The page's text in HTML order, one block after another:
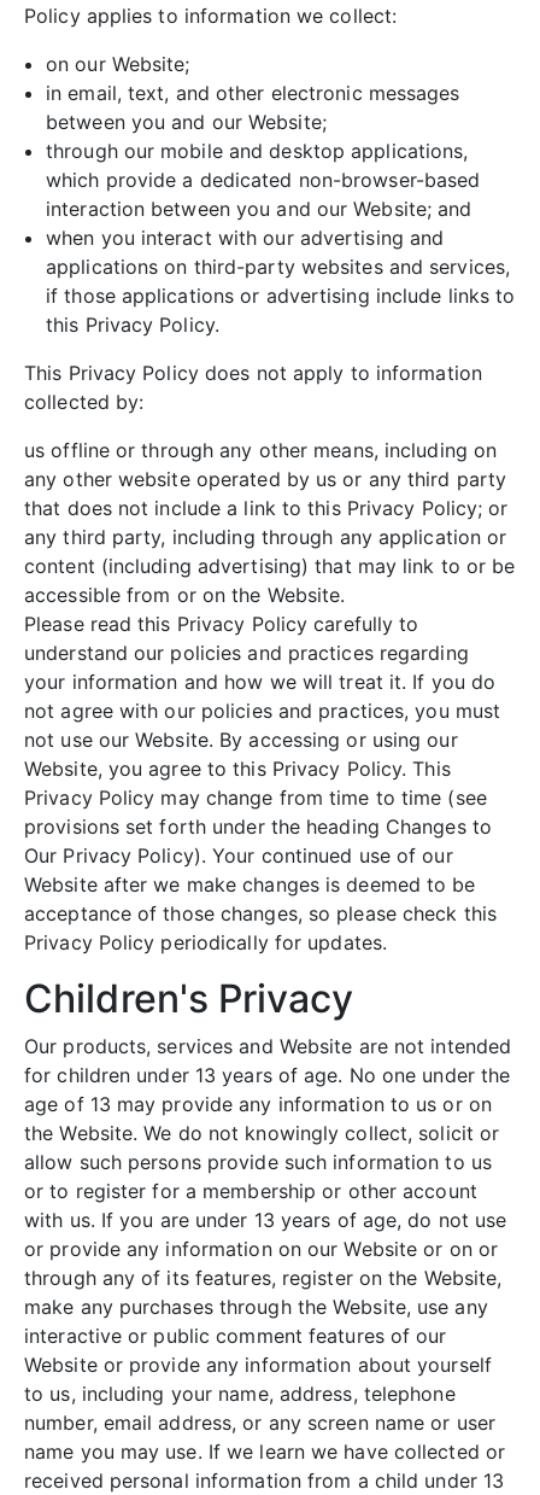
Policy applies to information we collect:
on our Website;
in email, text, and other electronic messages
between you and our Website;
through our mobile and desktop applications,
which provide a dedicated non-browser-based
interaction between you and our Website; and
when you interact with our advertising and
applications on third-party websites and services,
if those applications or advertising include links to
this Privacy Policy.
This Privacy Policy does not apply to information
collected by:
us offline or through any other means, including on
any other website operated by us or any third party
that does not include a link to this Privacy Policy; or
any third party, including through any application or
content (including advertising) that may link to or be
accessible from or on the Website.
Please read this Privacy Policy carefully to
understand our policies and practices regarding
your information and how we will treat it. If you do
not agree with our policies and practices, you must
not use our Website. By accessing or using our
Website, you agree to this Privacy Policy. This
Privacy Policy may change from time to time (see
provisions set forth under the heading Changes to
Our Privacy Policy). Your continued use of our
Website after we make changes is deemed to be
acceptance of those changes, so please check this
Privacy Policy periodically for updates.
Children's Privacy
Our products, services and Website are not intended
for children under 13 years of age. No one under the
age of 13 may provide any information to us or on
the Website. We do not knowingly collect, solicit or
allow such persons provide such information to us
or to register for a membership or other account
with us. If you are under 13 years of age, do not use
or provide any information on our Website or on or
through any of its features, register on the Website,
make any purchases through the Website, use any
interactive or public comment features of our
Website or provide any information about yourself
to us, including your name, address, telephone
number, email address, or any screen name or user
name you may use. If we learn we have collected or
received personal information from a child under 13